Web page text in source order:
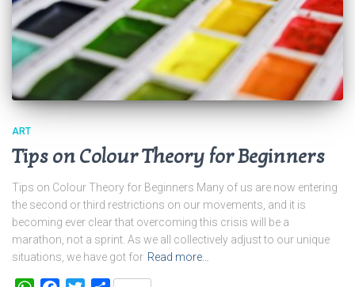
ART
Tips on Colour Theory for Beginners
Tips on Colour Theory for Beginners Many of us are now entering
the second or third restrictions on our movements, and it is
becoming ever clear that overcoming this crisis will be a
marathon, not a sprint. As we all collectively adjust to our unique
situations, we have got for Read more…